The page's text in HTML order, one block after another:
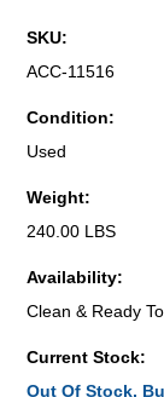
SKU:
ACC-11516
Condition:
Used
Weight:
240.00 LBS
Availability:
Clean & Ready
Current Stock:
Out Of Stock,